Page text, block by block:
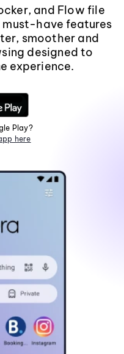
and Flow file
must-have features
smoother and
designed to
experience.
Play?
here